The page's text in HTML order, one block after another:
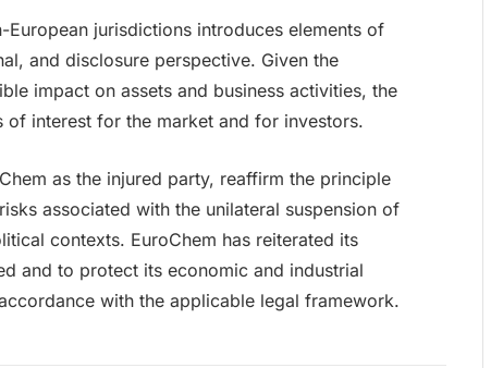
jurisdictions introduces elements of
and disclosure perspective. Given the
impact on assets and business activities, the
interest for the market and for investors.
as the injured party, reaffirm the principle
associated with the unilateral suspension of
contexts. EuroChem has reiterated its
and to protect its economic and industrial
with the applicable legal framework.